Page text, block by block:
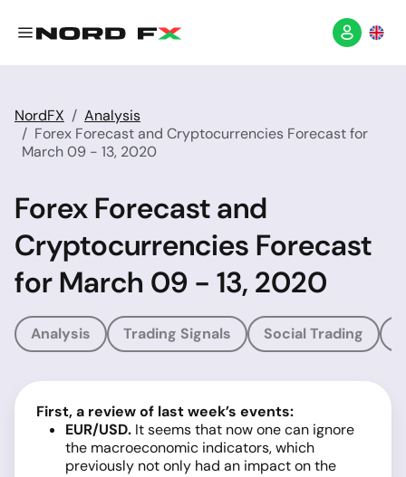
NordFX
Analysis
Forex Forecast and Cryptocurrencies Forecast for
March 09 - 13, 2020
Forex Forecast and
Cryptocurrencies Forecast
for March 09 - 13, 2020
Analysis Trading Signals Social Trading
First, a review of last week’s events:
EUR/USD. It seems that now one can ignore
the macroeconomic indicators, which
previously not only had an impact on the